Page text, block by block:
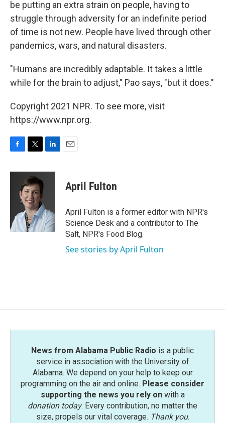
be putting an extra strain on people, having to
struggle through adversity for an indefinite period
of time is not new. People have lived through other
pandemics, wars, and natural disasters.
"Humans are incredibly adaptable. It takes a little
while for the brain to adjust," Pao says, "but it does."
Copyright 2021 NPR. To see more, visit
https://www.npr.org.
c
k
i
t
t
e
r
n
I
n
April Fulton
April Fulton is a former editor with NPR's
Science Desk and a contributor to The
Salt, NPR's Food Blog.
See stories by April Fulton
News from Alabama Public Radio is a public
service in association with the University of
Alabama. We depend on your help to keep our
programming on the air and online. Please consider
supporting the news you rely onwith a
donation today. Every contribution, no matter the
size, propels our vital coverage. Thank you.